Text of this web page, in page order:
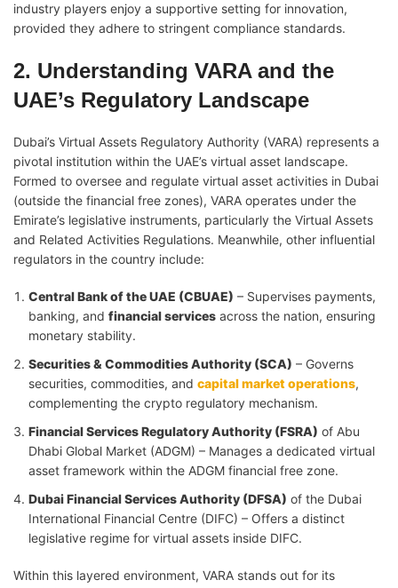
industry players enjoy a supportive setting for innovation,
provided they adhere to stringent compliance standards.
2. Understanding VARA and the
UAE’s Regulatory Landscape
Dubai’s Virtual Assets Regulatory Authority (VARA) represents a
pivotal institution within the UAE’s virtual asset landscape.
Formed to oversee and regulate virtual asset activities in Dubai
(outside the financial free zones), VARA operates under the
Emirate’s legislative instruments, particularly the Virtual Assets
and Related Activities Regulations. Meanwhile, other influential
regulators in the country include:
Central Bank of the UAE (CBUAE) – Supervises payments,
banking, and financial services across the nation, ensuring
monetary stability.
Securities & Commodities Authority (SCA) – Governs
securities, commodities, and capital market operations,
complementing the crypto regulatory mechanism.
Financial Services Regulatory Authority (FSRA) of Abu
Dhabi Global Market (ADGM) – Manages a dedicated virtual
asset framework within the ADGM financial free zone.
Dubai Financial Services Authority (DFSA) of the Dubai
International Financial Centre (DIFC) – Offers a distinct
legislative regime for virtual assets inside DIFC.
Within this layered environment, VARA stands out for its